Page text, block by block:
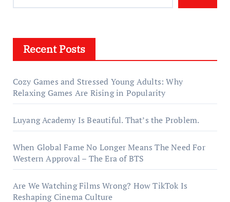
Recent Posts
Cozy Games and Stressed Young Adults: Why
Relaxing Games Are Rising in Popularity
Luyang Academy Is Beautiful. That’s the Problem.
When Global Fame No Longer Means The Need For
Western Approval – The Era of BTS
Are We Watching Films Wrong? How TikTok Is
Reshaping Cinema Culture